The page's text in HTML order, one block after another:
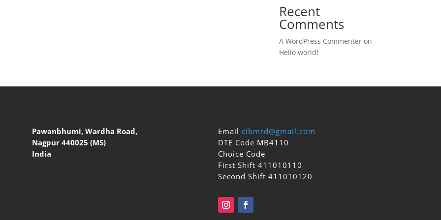
Recent
Comments
A WordPress Commenter on
Hello world!
Pawanbhumi, Wardha Road,
Nagpur 440025 (MS)
India
Email cibmrd@gmail.com
DTE Code MB4110
Choice Code
First Shift 411010110
Second Shift 411010120